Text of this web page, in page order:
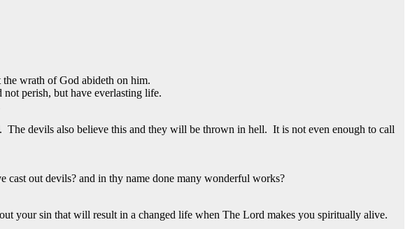
the wrath of God abideth on him.
perish, but have everlasting life.
The devils also believe this and they will be thrown in hell. It is not even enough to call
out devils? and in thy name done many wonderful works?
your sin that will result in a changed life when The Lord makes you spiritually alive.